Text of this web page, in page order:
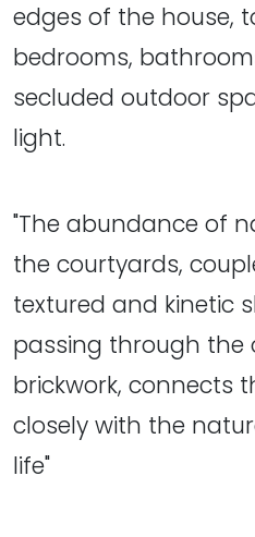
edges of the house,
bedrooms,
secluded outdoor
light.
"The abundance of
the courtyards,
textured and kinetic
passing through the
brickwork, connects
closely with the
life"